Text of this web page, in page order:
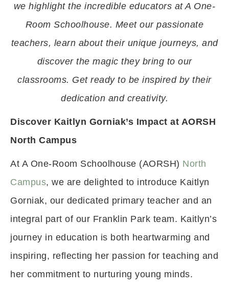
we highlight the incredible educators at A One-
Room Schoolhouse. Meet our passionate
teachers, learn about their unique journeys, and
discover the magic they bring to our
classrooms. Get ready to be inspired by their
dedication and creativity.
Discover Kaitlyn Gorniak’s Impact at AORSH
North Campus
At A One-Room Schoolhouse (AORSH) North
Campus, we are delighted to introduce Kaitlyn
Gorniak, our dedicated primary teacher and an
integral part of our Franklin Park team. Kaitlyn’s
journey in education is both heartwarming and
inspiring, reflecting her passion for teaching and
her commitment to nurturing young minds.